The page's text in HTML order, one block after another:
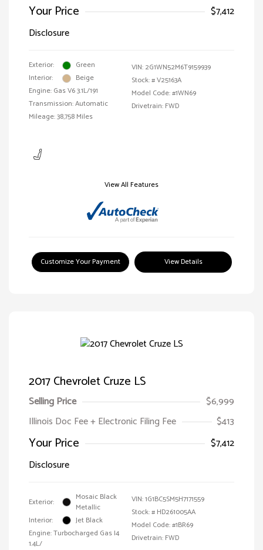
Your Price
$7,412
Disclosure
Exterior:
Green
Interior:
Beige
Engine: Gas V6 3.1L/191
Transmission: Automatic
Mileage: 38,758 Miles
VIN: 2G1WN52M6T9159939
Stock: #V25163A
Model Code: #1WN69
Drivetrain: FWD
View All Features
Customize Your Payment View Details
2017 Chevrolet Cruze LS
Selling Price
$6,999
Illinois Doc Fee + Electronic Filing Fee
$413
Your Price
$7,412
Disclosure
Exterior:
Mosaic Black
Metallic
Interior:
Jet Black
Engine: Turbocharged Gas I4
1.4L/
VIN:1G1BC5SM5H7171559
Stock: # HD261005AA
Model Code: #1BR69
Drivetrain: FWD